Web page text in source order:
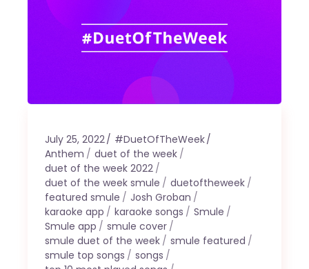
July 25, 2022
#DuetOfTheWeek
Anthem
duet of the week
duet of the week 2022
duet of the week smule
duetoftheweek
featured smule
Josh Groban
karaoke app
karaoke songs
Smule
Smule app
smule cover
smule duet of the week
smule featured
smule top songs
songs